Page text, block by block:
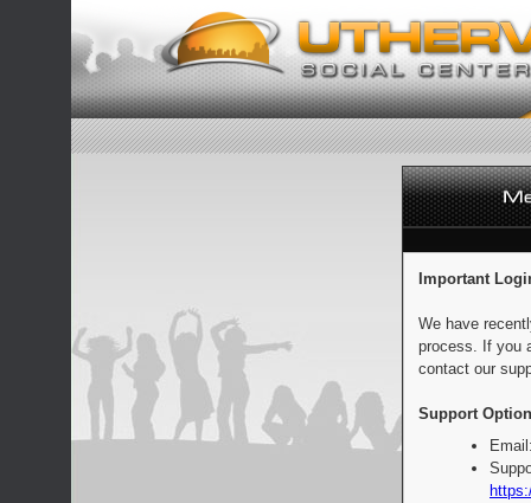
Important
We have
process. If you
contact our
Support